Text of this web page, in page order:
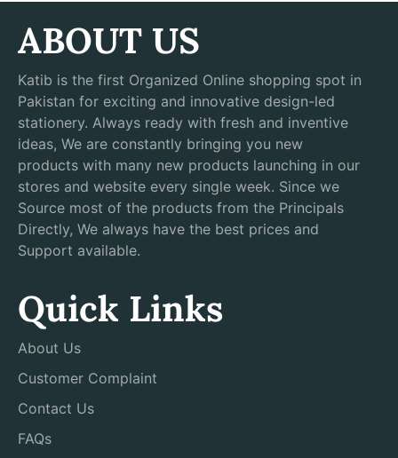
ABOUT US
Katib is the first Organized Online shopping spot in
Pakistan for exciting and innovative design-led
stationery. Always ready with fresh and inventive
ideas, We are constantly bringing you new
products with many new products launching in our
stores and website every single week. Since we
Source most of the products from the Principals
Directly, We always have the best prices and
Support available.
Quick Links
About Us
Customer Complaint
Contact Us
FAQs